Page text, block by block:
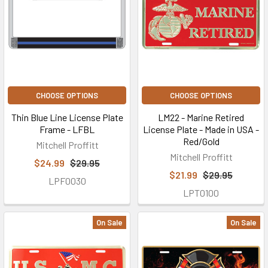
CHOOSE OPTIONS
Thin Blue Line License Plate
Frame - LFBL
Mitchell Proffitt
$24.99 $29.95
LPF0030
CHOOSE OPTIONS
LM22 - Marine Retired
License Plate - Made in USA -
Red/Gold
Mitchell Proffitt
$21.99 $29.95
LPT0100
On Sale On Sale